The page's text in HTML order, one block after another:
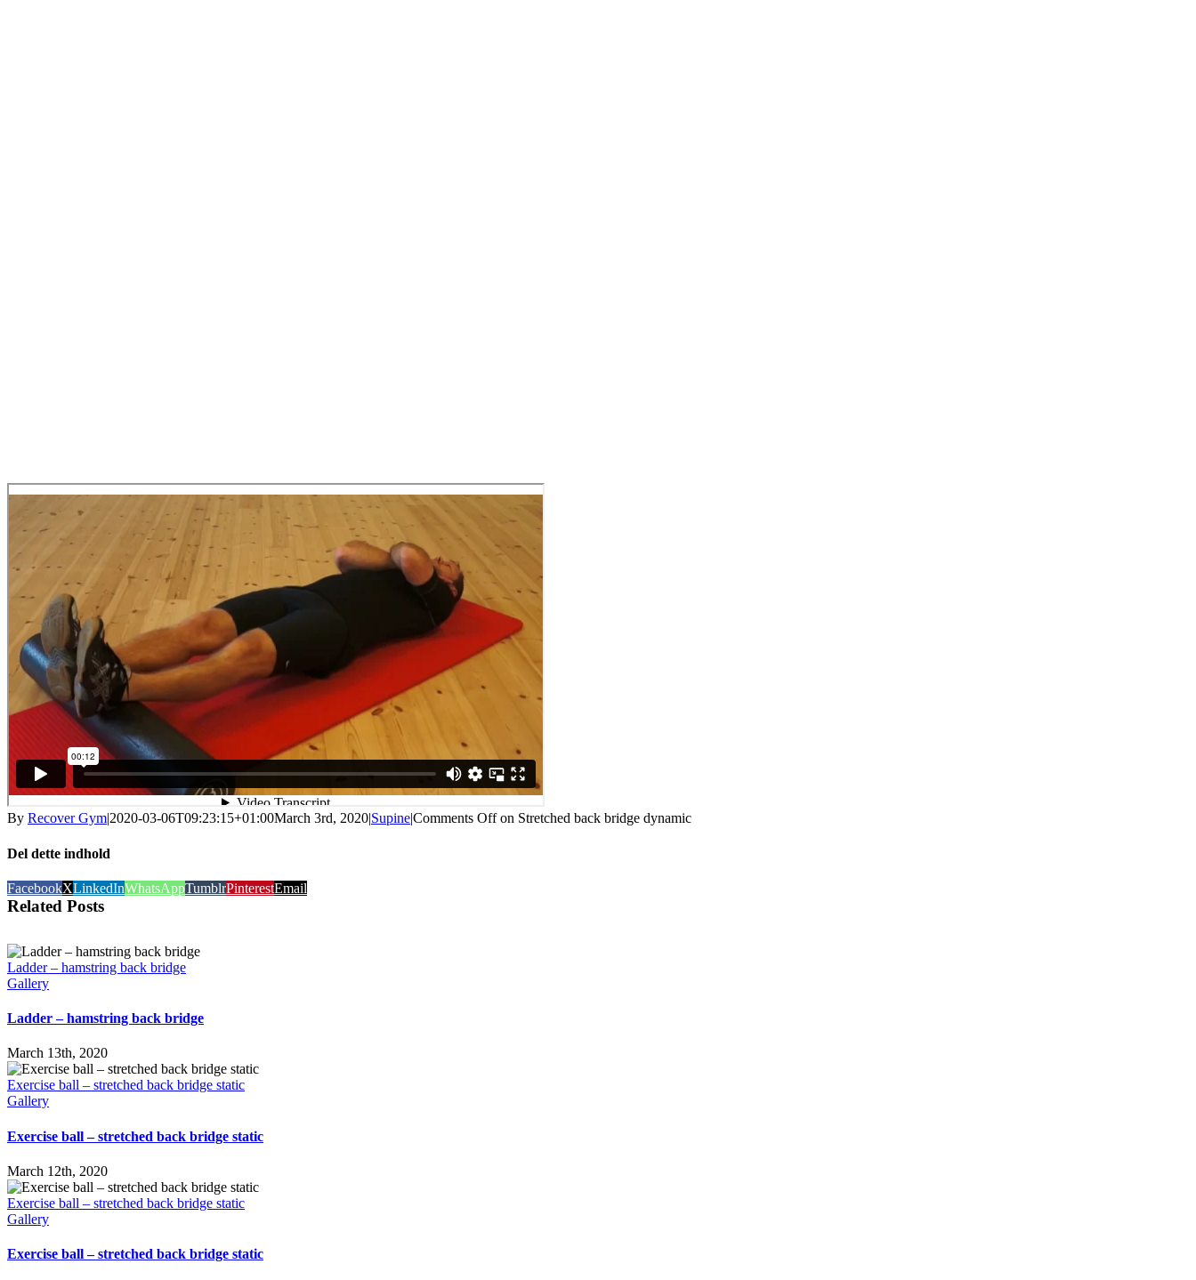
By Recover Gym|2020-03-06T09:23:15+01:00March 3rd, 2020|Supine|Comments Offon Stretched back bridge dynamic
Del dette indhold
FacebookXLinkedInWhatsAppTumblrPinterestEmail
Related Posts
Ladder – hamstring back bridge
Gallery
Ladder – hamstring back bridge
March 13th, 2020
Exercise ball – stretched back bridge static
Gallery
Exercise ball – stretched back bridge static
March 12th, 2020
Exercise ball – stretched back bridge static
Gallery
Exercise ball – stretched back bridge static